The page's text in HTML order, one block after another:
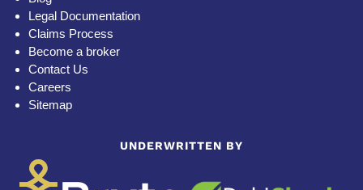
Legal Documentation
Claims Process
Become a broker
Contact Us
Careers
Sitemap
UNDERWRITTEN BY